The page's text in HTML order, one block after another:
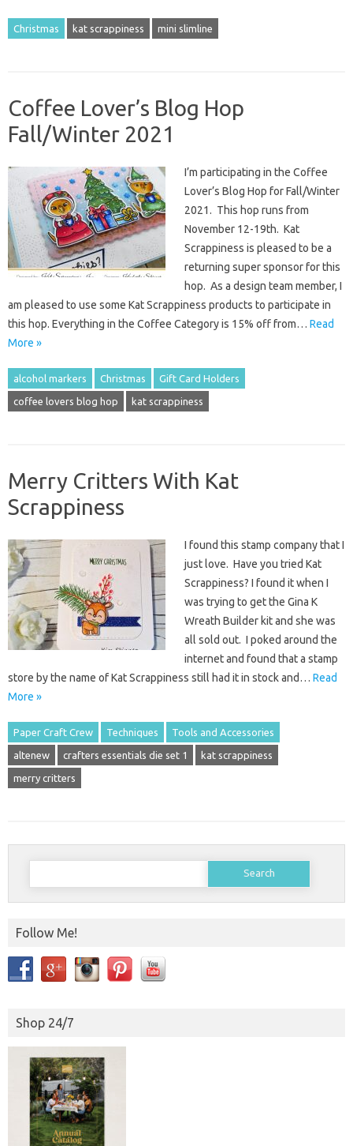
Christmas kat scrappiness mini slimline
Coffee Lover’s Blog Hop
Fall/Winter 2021
I’m participating in the Coffee
Lover’s Blog Hop for Fall/Winter
2021. This hop runs from
November 12-19th. Kat
Scrappiness is pleased to be a
returning super sponsor for this
hop. As a design team member, I
am pleased to use some Kat Scrappiness products to participate in
this hop. Everything in the Coffee Category is 15% off from… Read
More »
alcohol markers Christmas Gift Card Holders
coffee lovers blog hop kat scrappiness
Merry Critters With Kat
Scrappiness
I found this stamp company that I
just love. Have you tried Kat
Scrappiness? I found it when I
was trying to get the Gina K
Wreath Builder kit and she was
all sold out. I poked around the
internet and found that a stamp
store by the name of Kat Scrappiness still had it in stock and… Read
More »
Paper Craft Crew Techniques Tools and Accessories
altenew crafters essentials die set 1 kat scrappiness
merry critters
Search
Follow Me!
Shop 24/7